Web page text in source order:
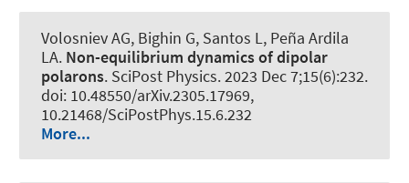
Volosniev AG, Bighin G, Santos L, Peña Ardila
LA. Non-equilibrium dynamics of dipolar
polarons. SciPost Physics. 2023 Dec 7;15(6):232.
doi: 10.48550/arXiv.2305.17969,
10.21468/SciPostPhys.15.6.232
More...